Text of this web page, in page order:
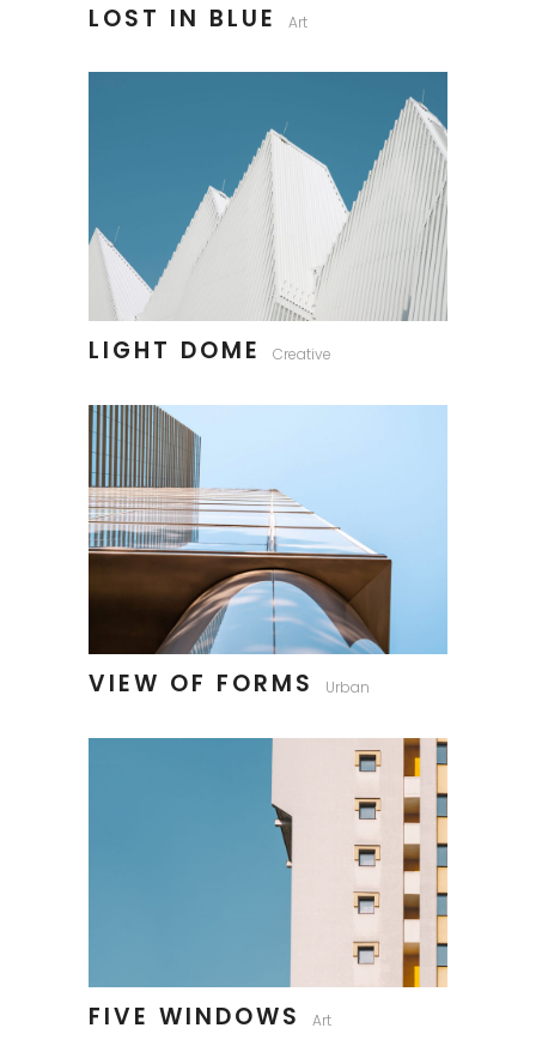
LOST IN BLUE Art
LIGHT DOME Creative
VIEW OF FORMS Urban
FIVE WINDOWS Art